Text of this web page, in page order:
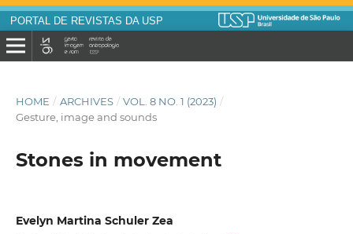
PORTAL DE REVISTAS DA USP
HOME / ARCHIVES / VOL. 8 NO. 1 (2023) /
Gesture, image and sounds
Stones in movement
Evelyn Martina Schuler Zea